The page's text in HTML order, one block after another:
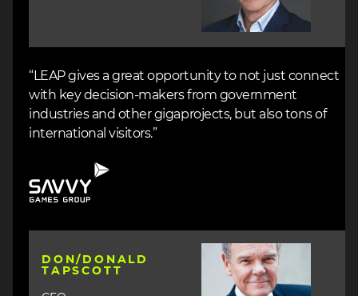
“LEAP gives a great opportunity to not just connect
with key decision-makers from government
industries and other gigaprojects, but also tons of
international visitors.”
DON/DONALD
TAPSCOTT
Image